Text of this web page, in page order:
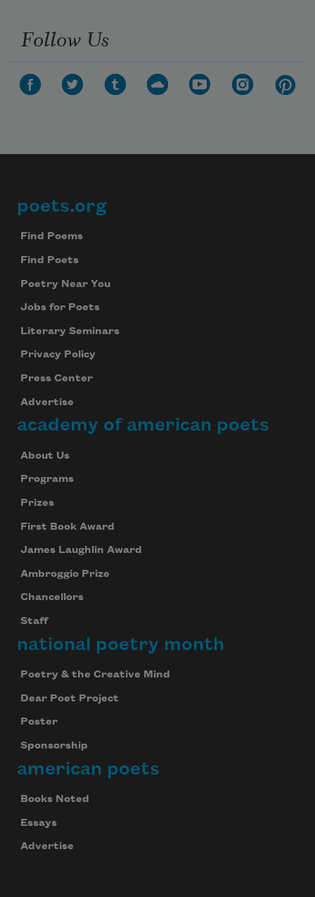
Follow Us
Footer
poets.org
Find Poems
Find Poets
Poetry Near You
Jobs for Poets
Literary Seminars
Privacy Policy
Press Center
Advertise
academy of american poets
About Us
Programs
Prizes
First Book Award
James Laughlin Award
Ambroggio Prize
Chancellors
Staff
national poetry month
Poetry & the Creative Mind
Dear Poet Project
Poster
Sponsorship
american poets
Books Noted
Essays
Advertise